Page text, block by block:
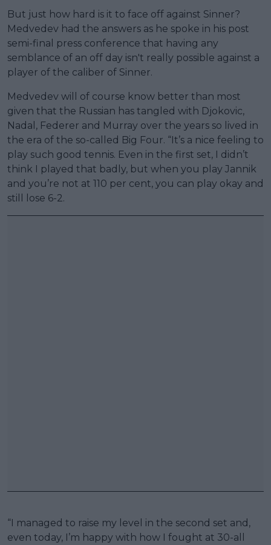
But just how hard is it to face off against Sinner?
Medvedev had the answers as he spoke in his post
semi-final press conference that having any
semblance of an off day isn't really possible against a
player of the caliber of Sinner.
Medvedev will of course know better than most
given that the Russian has tangled with Djokovic,
Nadal, Federer and Murray over the years so lived in
the era of the so-called Big Four. “It’s a nice feeling to
play such good tennis. Even in the first set, I didn’t
think I played that badly, but when you play Jannik
and you’re not at 110 per cent, you can play okay and
still lose 6-2.
“I managed to raise my level in the second set and,
even today, I’m happy with how I fought at 30-all